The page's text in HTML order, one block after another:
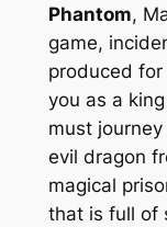
Phantom,
game,
produced for
you as a
must
evil dragon
magical
that is full of